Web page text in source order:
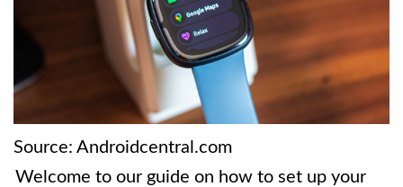
Source: Androidcentral.com
Welcome to our guide on how to set up your